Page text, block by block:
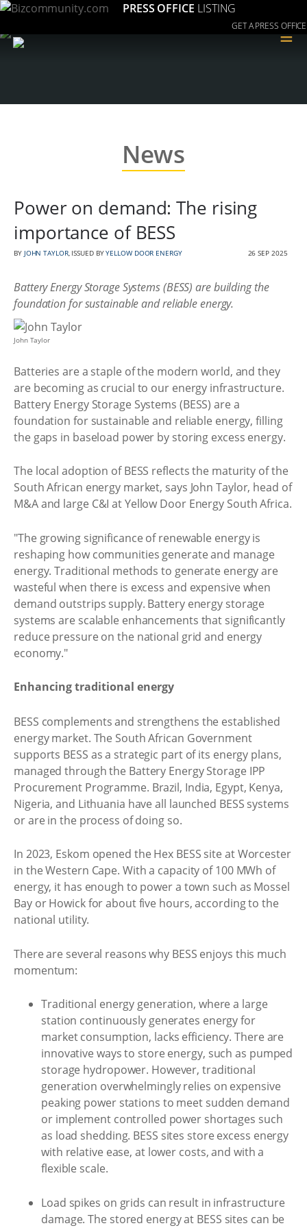
PRESS OFFICE LISTING
GET A PRESS OFFICE
≡
News
Power on demand: The rising
importance of BESS
BY JOHN TAYLOR, ISSUED BYYELLOW DOOR ENERGY 26 SEP 2025
Battery Energy Storage Systems (BESS) are building the
foundation for sustainable and reliable energy.
John Taylor
Batteries are a staple of the modern world, and they
are becoming as crucial to our energy infrastructure.
Battery Energy Storage Systems (BESS) are a
foundation for sustainable and reliable energy, filling
the gaps in baseload power by storing excess energy.
The local adoption of BESS reflects the maturity of the
South African energy market, says John Taylor, head of
M&A and large C&I at Yellow Door Energy South Africa.
"The growing significance of renewable energy is
reshaping how communities generate and manage
energy. Traditional methods to generate energy are
wasteful when there is excess and expensive when
demand outstrips supply. Battery energy storage
systems are scalable enhancements that significantly
reduce pressure on the national grid and energy
economy."
Enhancing traditional energy
BESS complements and strengthens the established
energy market. The South African Government
supports BESS as a strategic part of its energy plans,
managed through the Battery Energy Storage IPP
Procurement Programme. Brazil, India, Egypt, Kenya,
Nigeria, and Lithuania have all launched BESS systems
or are in the process of doing so.
In 2023, Eskom opened the Hex BESS site at Worcester
in the Western Cape. With a capacity of 100 MWh of
energy, it has enough to power a town such as Mossel
Bay or Howick for about five hours, according to the
national utility.
There are several reasons why BESS enjoys this much
momentum:
Traditional energy generation, where a large
station continuously generates energy for
market consumption, lacks efficiency. There are
innovative ways to store energy, such as pumped
storage hydropower. However, traditional
generation overwhelmingly relies on expensive
peaking power stations to meet sudden demand
or implement controlled power shortages such
as load shedding. BESS sites store excess energy
with relative ease, at lower costs, and with a
flexible scale.
Load spikes on grids can result in infrastructure
damage. The stored energy at BESS sites can be